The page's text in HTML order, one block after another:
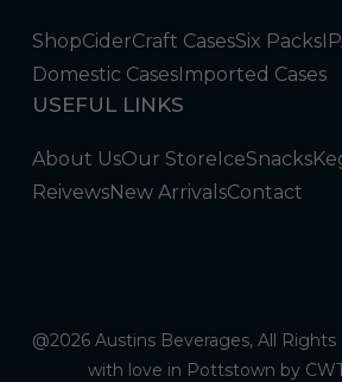
ShopCiderCraft CasesSix Packs
Domestic CasesImported Cases
USEFUL LINKS
About UsOur StoreIceSnacks
ReivewsNew ArrivalsContact
@2026 Austins Beverages, All
with love in Pottstown by